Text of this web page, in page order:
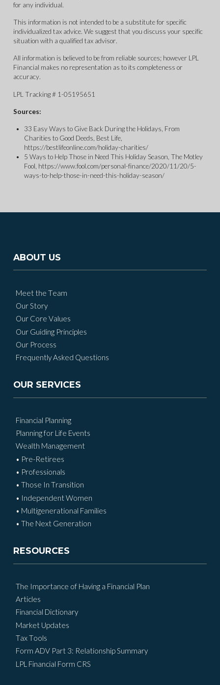
for any individual.
This information is not intended to be a substitute for specific
individualized tax advice. We suggest that you discuss your specific
situation with a qualified tax advisor.
All information is believed to be from reliable sources; however LPL
Financial makes no representation as to its completeness or
accuracy.
LPL Tracking # 1-05195651
Sources:
33 Easy Ways to Give Back During the Holidays, From
Charities to Good Deeds, Best Life,
https://bestlifeonline.com/holiday-charities/
5 Ways to Help Those in Need This Holiday Season, The Motley
Fool, https://www.fool.com/personal-finance/2020/11/20/5-
ways-to-help-those-in-need-this-holiday-season/
ABOUT US
Meet the Team
Our Story
Our Core Values
Our Guiding Principles
Our Process
Frequently Asked Questions
OUR SERVICES
Financial Planning
Planning for Life Events
Wealth Management
• Pre-Retirees
• Professionals
• Those In Transition
• Independent Women
• Multigenerational Families
• The Next Generation
RESOURCES
The Importance of Having a Financial Plan
Articles
Financial Dictionary
Market Updates
Tax Tools
Form ADV Part 3: Relationship Summary
LPL Financial Form CRS